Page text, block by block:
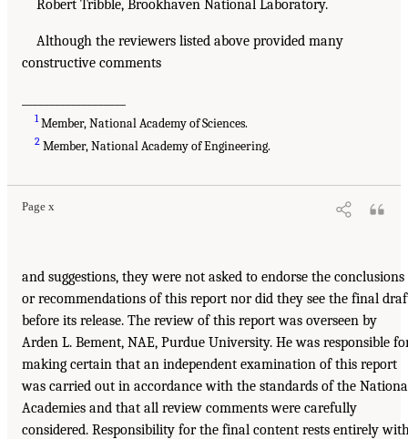
Robert Tribble, Brookhaven National Laboratory.
Although the reviewers listed above provided many
constructive comments
1Member, National Academy of Sciences.
2 Member, National Academy of Engineering.
Page x
and suggestions, they were not asked to endorse the conclusions
or recommendations of this report nor did they see the final
before its release. The review of this report was overseen by
Arden L. Bement, NAE, Purdue University. He was responsible
making certain that an independent examination of this report
was carried out in accordance with the standards of the
Academies and that all review comments were carefully
considered. Responsibility for the final content rests entirely